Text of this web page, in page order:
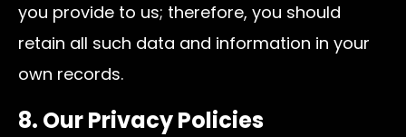
you provide to us; therefore, you should
retain all such data and information in your
own records.
8. Our Privacy Policies